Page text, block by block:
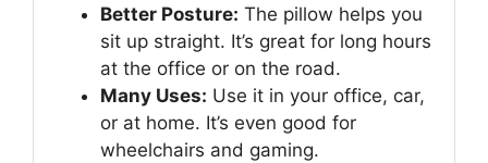
Better Posture: The pillow helps you
sit up straight. It’s great for long hours
at the office or on the road.
Many Uses: Use it in your office, car,
or at home. It’s even good for
wheelchairs and gaming.